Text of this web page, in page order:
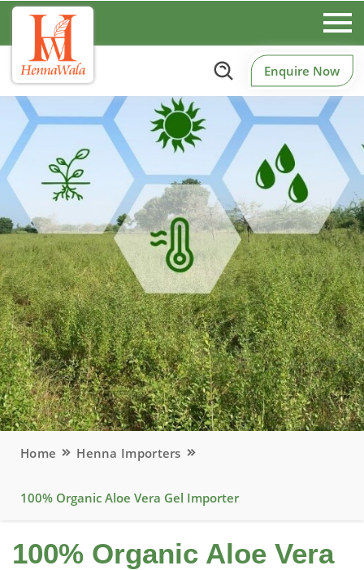
Enquire Now
Home Henna Importers
100% Organic Aloe Vera Gel Importer
100% Organic Aloe Vera